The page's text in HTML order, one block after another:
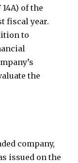
of the
fiscal year.
to
the
company,
issued on the